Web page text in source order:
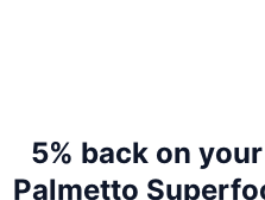
5% back on
Palmetto